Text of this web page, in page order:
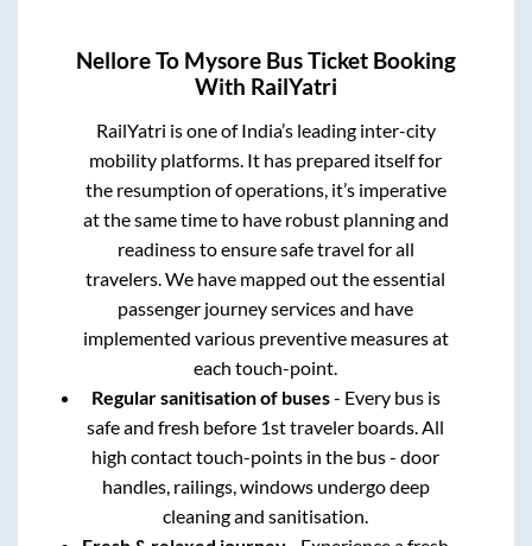
NelloreTo Mysore Bus Ticket Booking
With RailYatri
RailYatri is one of India’s leading inter-city
mobility platforms. It has prepared itself for
the resumption of operations, it’s imperative
at the same time to have robust planning and
readiness to ensure safe travel for all
travelers. We have mapped out the essential
passenger journey services and have
implemented various preventive measures at
each touch-point.
Regular sanitisation of buses- Every bus is
safe and fresh before 1st traveler boards. All
high contact touch-points in the bus - door
handles, railings, windows undergo deep
cleaning and sanitisation.